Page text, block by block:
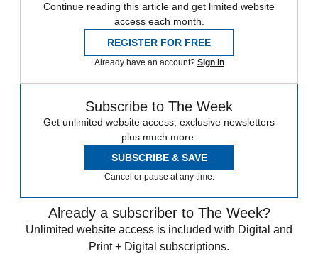
Continue reading this article and get limited website
access each month.
REGISTER FOR FREE
Already have an account? Sign in
Subscribe to The Week
Get unlimited website access, exclusive newsletters
plus much more.
SUBSCRIBE & SAVE
Cancel or pause at any time.
Already a subscriber to The Week?
Unlimited website access is included with Digital and
Print + Digital subscriptions.